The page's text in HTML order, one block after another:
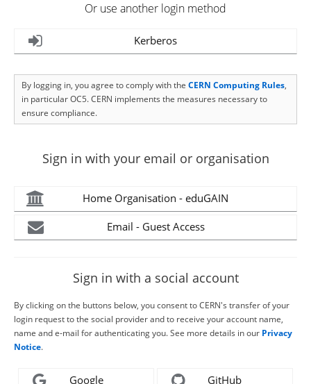
Or use another login method
Kerberos
By logging in, you agree to comply with the CERN Computing Rules,
in particular OC5. CERN implements the measures necessary to
ensure compliance.
Sign in with your email or organisation
Home Organisation - eduGAIN
Email - Guest Access
Sign in with a social account
By clicking on the buttons below, you consent to CERN's transfer of your
login request to the social provider and to receive your account name,
name and e-mail for authenticating you. See more details in our Privacy
Notice.
Google GitHub